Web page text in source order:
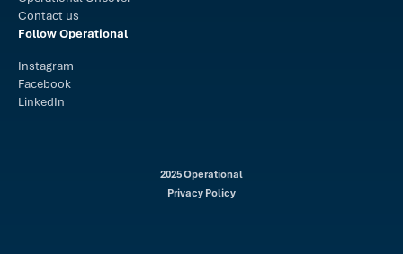
Contact us
Follow Operational
Instagram
Facebook
LinkedIn
2025 Operational
Privacy Policy